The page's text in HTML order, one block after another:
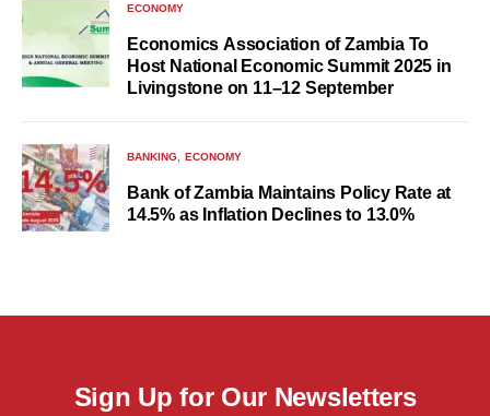
ECONOMY
Economics Association of Zambia To
Host National Economic Summit 2025 in
Livingstone on 11–12 September
BANKING ECONOMY
Bank of Zambia Maintains Policy Rate at
14.5% as Inflation Declines to 13.0%
Sign Up for Our Newsletters